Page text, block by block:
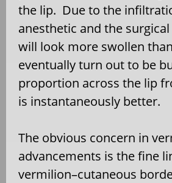
the lip. Due to the
anesthetic and the
will look more swollen
eventually turn out to be
proportion across the lip
is instantaneously better.
The obvious concern in
advancements is the fine
vermilion–cutaneous